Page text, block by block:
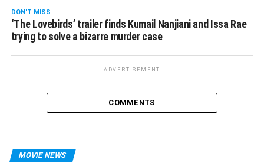
DON'T MISS
‘The Lovebirds’ trailer finds Kumail Nanjiani and Issa Rae
trying to solve a bizarre murder case
ADVERTISEMENT
COMMENTS
MOVIE NEWS